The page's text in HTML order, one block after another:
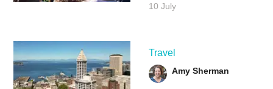
10 July
Travel
Amy Sherman